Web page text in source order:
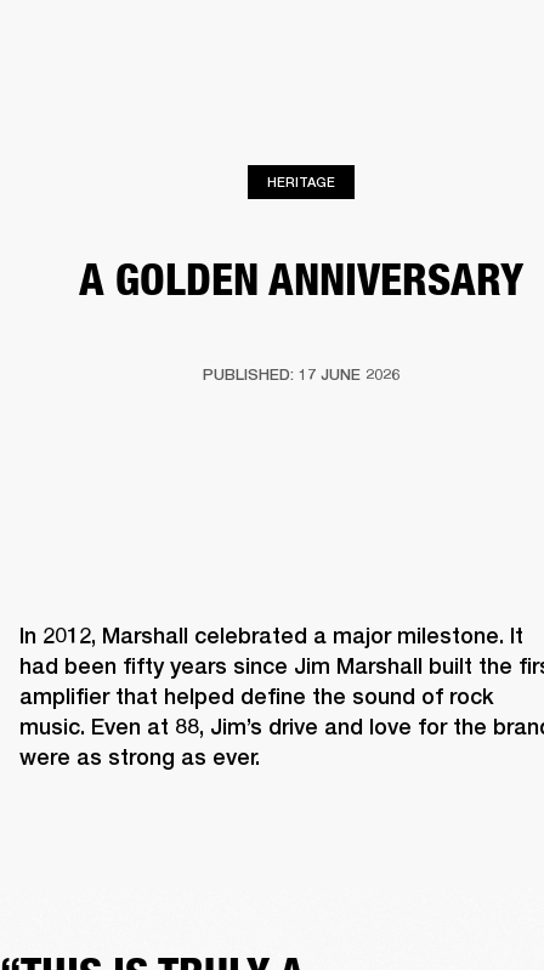
HERITAGE
A GOLDEN ANNIVERSARY
PUBLISHED: 17 JUNE 2026
In 2012, Marshall celebrated a major milestone. It
had been fifty years since Jim Marshall built the
amplifier that helped define the sound of rock
music. Even at 88, Jim’s drive and love for the
were as strong as ever.